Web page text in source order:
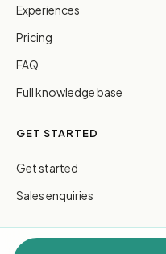
Experiences
Pricing
FAQ
Full knowledge base
GET STARTED
Get started
Sales enquiries